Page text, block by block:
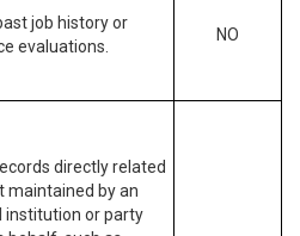
job history or
evaluations.
NO
directly related
maintained by an
institution or party